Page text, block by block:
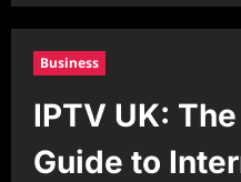
Business
IPTV UK:
Guide to